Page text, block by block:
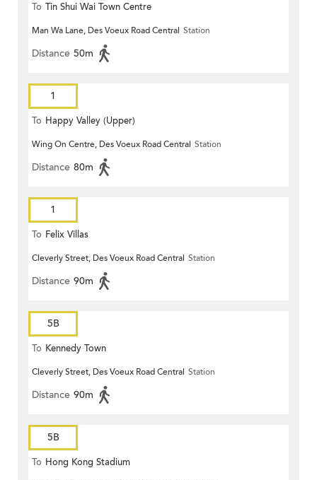
To Tin Shui Wai Town Centre
Man Wa Lane, Des Voeux Road Central Station
Distance 50m
1
To Happy Valley (Upper)
Wing On Centre, Des Voeux Road Central Station
Distance 80m
1
To Felix Villas
Cleverly Street, Des Voeux Road Central Station
Distance 90m
5B
To Kennedy Town
Cleverly Street, Des Voeux Road Central Station
Distance 90m
5B
To Hong Kong Stadium